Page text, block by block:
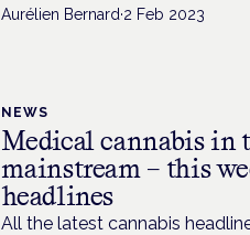
Aurélien Bernard·2 Feb 2023
NEWS
Medical cannabis in
mainstream – this
headlines
All the latest cannabis